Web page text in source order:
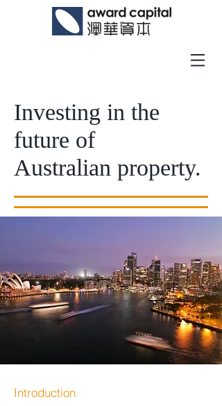
Investing in the
future of
Australian property.
Introduction